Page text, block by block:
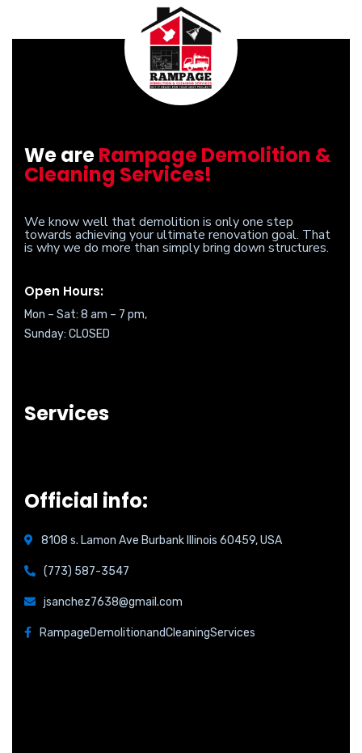
We areRampage Demolition &
Cleaning Services!
We know well that demolition is only one step
towards achieving your ultimate renovation goal. That
is why we do more than simply bring down structures.
Open Hours:
Mon – Sat: 8 am – 7 pm,
Sunday: CLOSED
Services
Official info:
8108 s. Lamon Ave Burbank Illinois 60459, USA
(773) 587-3547
jsanchez7638@gmail.com
RampageDemolitionandCleaningServices